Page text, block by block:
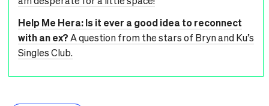
Help Me Hera: Is it ever a good idea to reconnect
with an ex?A question from the stars of Bryn and Ku’s
Singles Club.